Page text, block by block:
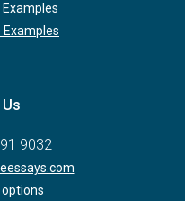
9032